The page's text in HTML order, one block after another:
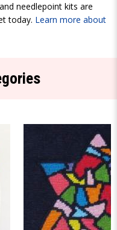
needlepoint kits are
today. Learn more about